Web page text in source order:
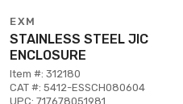
EXM
STAINLESS STEEL JIC
ENCLOSURE
Item #: 312180
CAT #: 5412-ESSCH080604
UPC: 717678051981